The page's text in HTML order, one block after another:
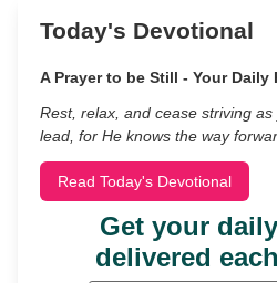
Today's Devotional
A Prayer to be Still - Your Daily
Rest, relax, and cease striving
lead, for He knows the way
Read Today's Devotional